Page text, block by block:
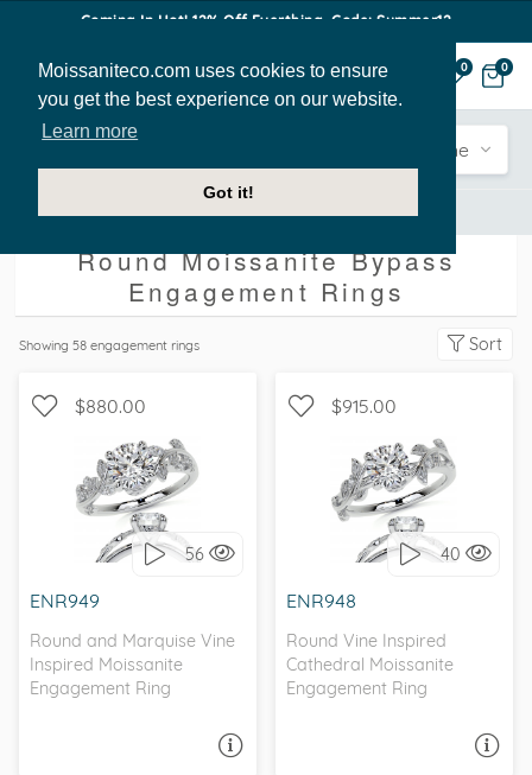
Moissaniteco.com uses cookies to ensure
you get the best experience on our website.
Learn more
Got it!
Coming In Hot! 12% Off Everthing. Code: Summer12
0 0
Sidestone
Round Moissanite Bypass
Engagement Rings
Showing 58 engagement rings Sort
$880.00
56
ENR949
Round and Marquise Vine
Inspired Moissanite
Engagement Ring
WITH SIDE STONES,
NATURE
$915.00
40
ENR948
Round Vine Inspired
Cathedral Moissanite
Engagement Ring
WITH SIDE STONES,
NATURE